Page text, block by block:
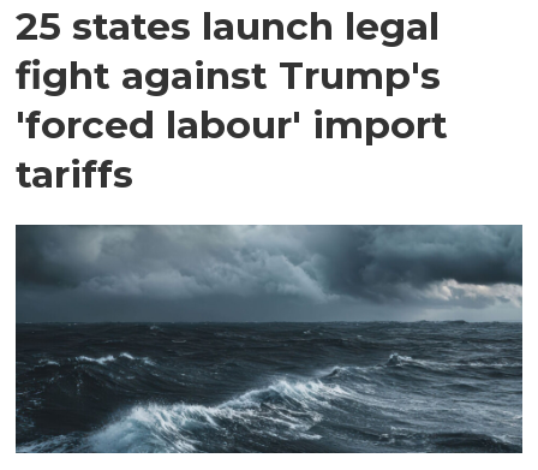
25 states launch legal
fight against Trump's
'forced labour' import
tariffs